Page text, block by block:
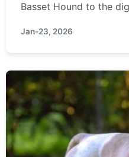
Basset Hound to the
best, and how to find
Jan-23, 2026